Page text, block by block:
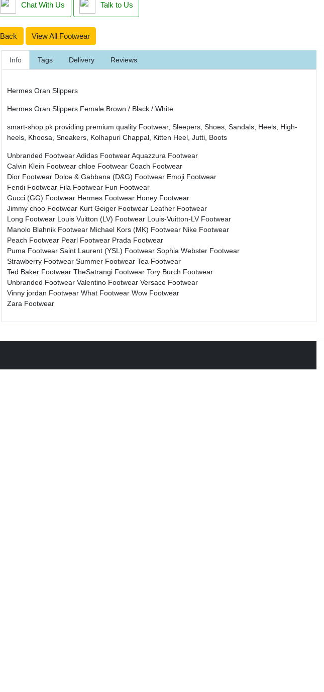
Chat With Us Talk to Us
Back View All Footwear
Info Tags Delivery Reviews
Hermes Oran Slippers
Hermes Oran Slippers Female Brown / Black / White
smart-shop.pk providing premium quality Footwear, Sleepers, Shoes, Sandals, Heels, High-
heels, Khoosa, Sneakers, Kolhapuri Chappal, Kitten Heel, Jutti, Boots
Unbranded FootwearAdidas FootwearAquazzura Footwear
Calvin Klein Footwear chloe Footwear Coach Footwear
Dior Footwear Dolce & Gabbana (D&G) Footwear Emoji Footwear
Fendi Footwear Fila Footwear Fun Footwear
Gucci (GG) Footwear Hermes Footwear Honey Footwear
Jimmy choo Footwear Kurt Geiger Footwear Leather Footwear
Long Footwear Louis Vuitton (LV) Footwear Louis-Vuitton-LV Footwear
Manolo Blahnik Footwear Michael Kors (MK) Footwear Nike Footwear
Peach Footwear Pearl Footwear Prada Footwear
Puma Footwear Saint Laurent (YSL) Footwear Sophia Webster Footwear
Strawberry Footwear Summer Footwear Tea Footwear
Ted Baker Footwear TheSatrangi Footwear Tory Burch Footwear
Unbranded Footwear Valentino Footwear Versace Footwear
Vinny jordan Footwear What Footwear Wow Footwear
Zara Footwear